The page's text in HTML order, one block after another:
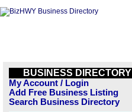
BUSINESS DIRECTORY
My Account / Login
Add Free Business Listing
Search Business Directory